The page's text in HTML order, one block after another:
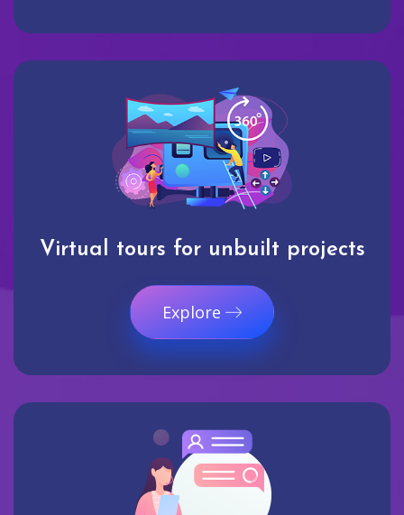
Virtual tours for unbuilt projects
Explore